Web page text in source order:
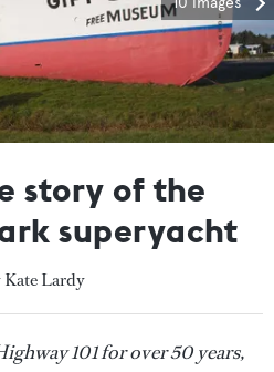
story of the
superyacht
Lardy
101 for over 50 years,